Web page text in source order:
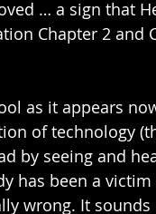
… a sign that
Chapter 2 and
as it appears
of technology
by seeing and
has been a
wrong. It